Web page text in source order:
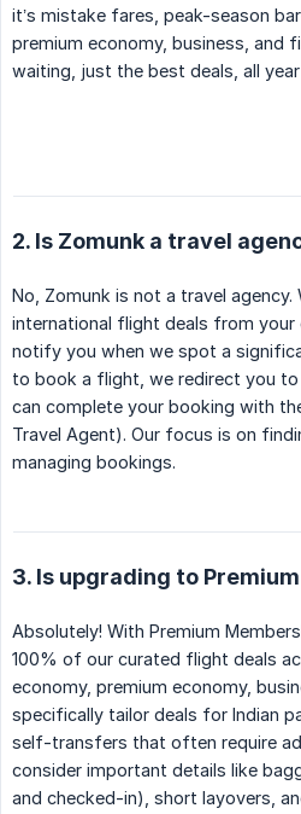
it’s mistake fares, peak-season
premium economy, business, and
waiting, just the best deals, all
2. Is Zomunk a travel
No, Zomunk is not a travel
international flight deals from your
notify you when we spot a
to book a flight, we redirect you to
can complete your booking with
Travel Agent). Our focus is on
managing bookings.
3. Is upgrading to
Absolutely! With Premium
100% of our curated flight deals
economy, premium economy,
specifically tailor deals for Indian
self-transfers that often require
consider important details like
and checked-in), short layovers,